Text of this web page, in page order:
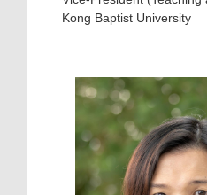
Kong Baptist University